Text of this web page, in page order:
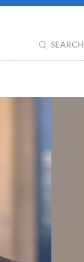
SEARCH